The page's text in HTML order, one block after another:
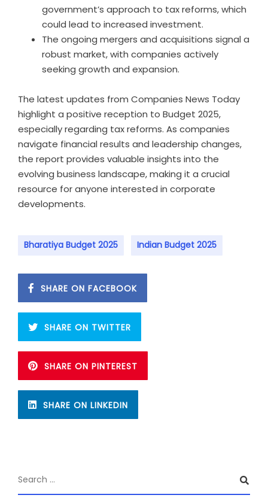
government’s approach to tax reforms, which
could lead to increased investment.
The ongoing mergers and acquisitions signal a
robust market, with companies actively
seeking growth and expansion.
The latest updates from Companies News Today
highlight a positive reception to Budget 2025,
especially regarding tax reforms. As companies
navigate financial results and leadership changes,
the report provides valuable insights into the
evolving business landscape, making it a crucial
resource for anyone interested in corporate
developments.
Bharatiya Budget 2025 Indian Budget 2025
SHARE ON FACEBOOK
SHARE ON TWITTER
SHARE ON PINTEREST
SHARE ON LINKEDIN